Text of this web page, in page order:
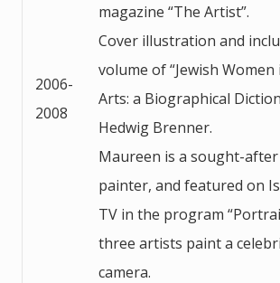
2006-
2008
magazine “The Artist”.
Cover illustration and
volume of “Jewish
Arts: a Biographical
Hedwig Brenner.
Maureen is a sought-
painter, and featured on
TV in the program
three artists paint a
camera.